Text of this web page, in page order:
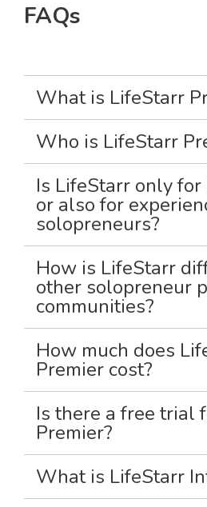
FAQs
What is LifeStarr
Who is LifeStarr
Is LifeStarr only
or also for
solopreneurs?
How is LifeStarr
other solopreneur
communities?
How much does
Premier cost?
Is there a free trial
Premier?
What is LifeStarr